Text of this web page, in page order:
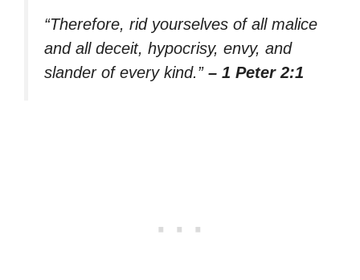
“Therefore, rid yourselves of all malice
and all deceit, hypocrisy, envy, and
slander of every kind.” – 1 Peter 2:1